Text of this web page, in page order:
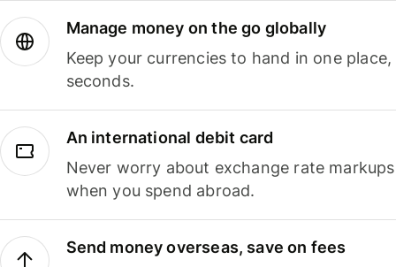
Manage money on the go globally
Keep your currencies to hand in one
seconds.
An international debit card
Never worry about exchange rate
when you spend abroad.
Send money overseas, save on fees